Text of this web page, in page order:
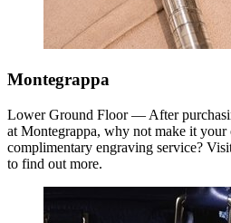
Montegrappa
Lower Ground Floor — After
at Montegrappa, why not make it your
complimentary engraving service?
to find out more.